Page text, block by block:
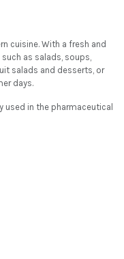
cuisine. With a fresh and
as salads, soups,
salads and desserts, or
days.
used in the pharmaceutical